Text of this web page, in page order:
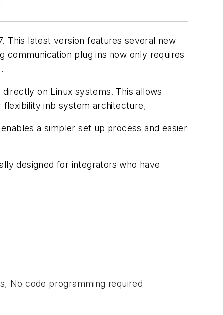
This latest version features several new
communication plug ins now only requires
on Linux systems. This allows
flexibility inb system architecture,
a simpler set up process and easier
designed for integrators who have
No code programming required